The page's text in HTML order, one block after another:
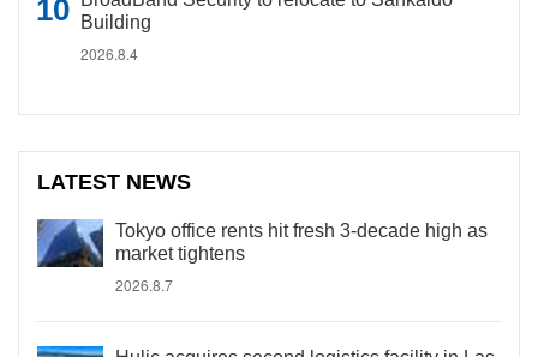
Building
2026.8.4
LATEST NEWS
Tokyo office rents hit fresh 3-decade high as
market tightens
2026.8.7